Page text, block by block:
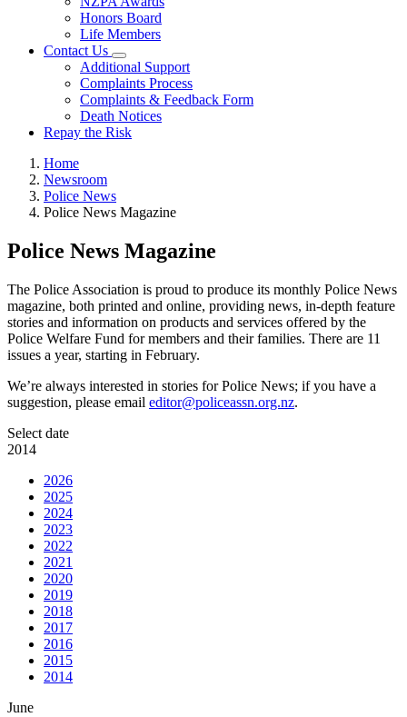
Honors Board
Life Members
Contact Us
Additional Support
Complaints Process
Complaints & Feedback Form
Death Notices
Repay the Risk
Home
Newsroom
Police News
Police News Magazine
Police News Magazine
The Police Association is proud to produce its monthly Police News
magazine, both printed and online, providing news, in-depth feature
stories and information on products and services offered by the
Police Welfare Fund for members and their families. There are 11
issues a year, starting in February.
We’re always interested in stories for Police News; if you have a
suggestion, please email editor@policeassn.org.nz.
Select date
2014
2026
2025
2024
2023
2022
2021
2020
2019
2018
2017
2016
2015
2014
June